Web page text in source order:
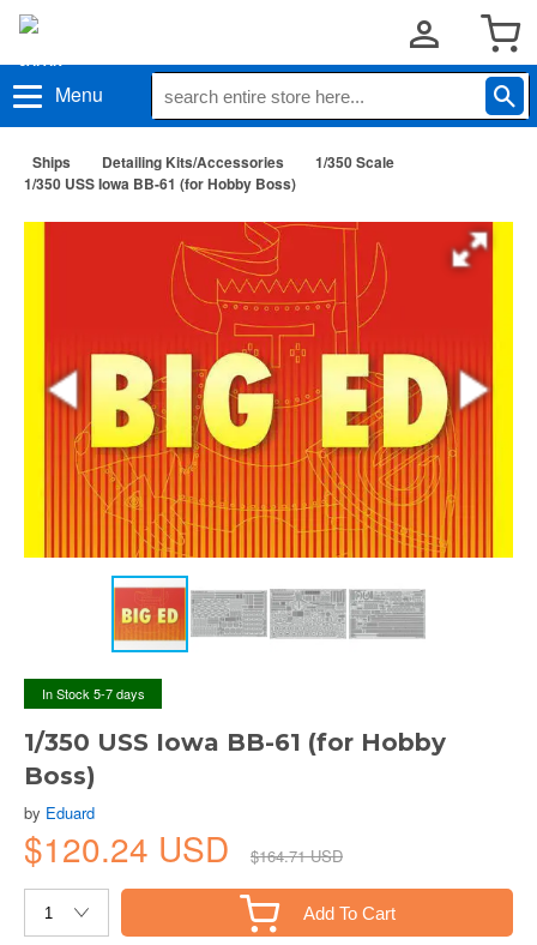
Menu
Ships Detailing Kits/Accessories
1/350 Scale
1/350 USS Iowa BB-61 (for Hobby Boss)
In Stock 5-7 days
1/350 USS Iowa BB-61 (for Hobby
Boss)
by Eduard
$120.24 USD $164.71 USD
Add To Cart